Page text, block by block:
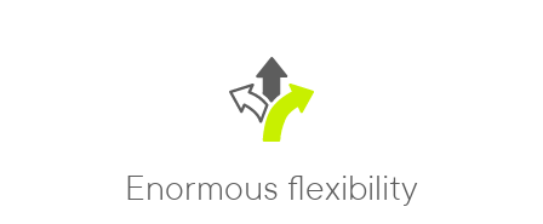
Enormous flexibility